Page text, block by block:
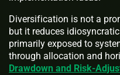
Diversification is not a
but it reduces
primarily exposed to
through allocation and
Drawdown and Risk-